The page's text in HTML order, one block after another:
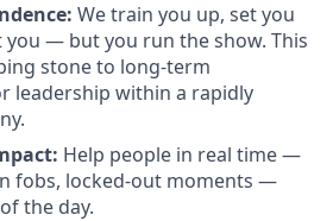
We train you up, set you
you — but you run the show. This
stone to long-term
leadership within a rapidly
Help people in real time —
fobs, locked-out moments —
the day.